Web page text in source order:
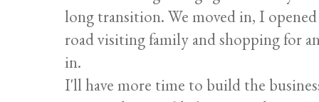
long transition. We moved in, I
road visiting family and shopping for
in.
I'll have more time to build the